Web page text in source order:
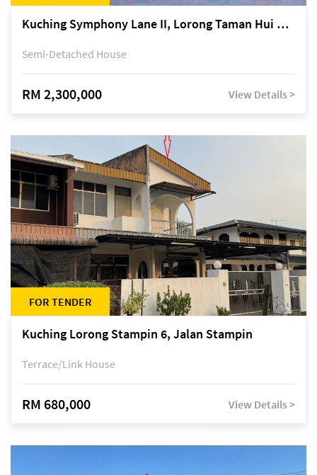
Kuching Symphony Lane II, Lorong Taman Hui Sing 5A, off Jalan Datuk Tawi Sli
Semi-Detached House
RM 2,300,000 View Details >
FOR TENDER
Kuching Lorong Stampin 6, Jalan Stampin
Terrace/Link House
RM 680,000 View Details >